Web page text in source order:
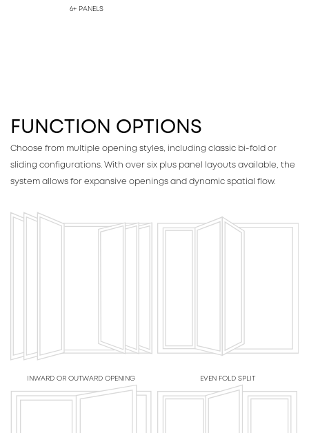
6+ PANELS
FUNCTION OPTIONS
Choose from multiple opening styles, including classic bi-fold or
sliding configurations. With over six plus panel layouts available, the
system allows for expansive openings and dynamic spatial flow.
INWARD OR OUTWARD OPENING EVEN FOLD SPLIT